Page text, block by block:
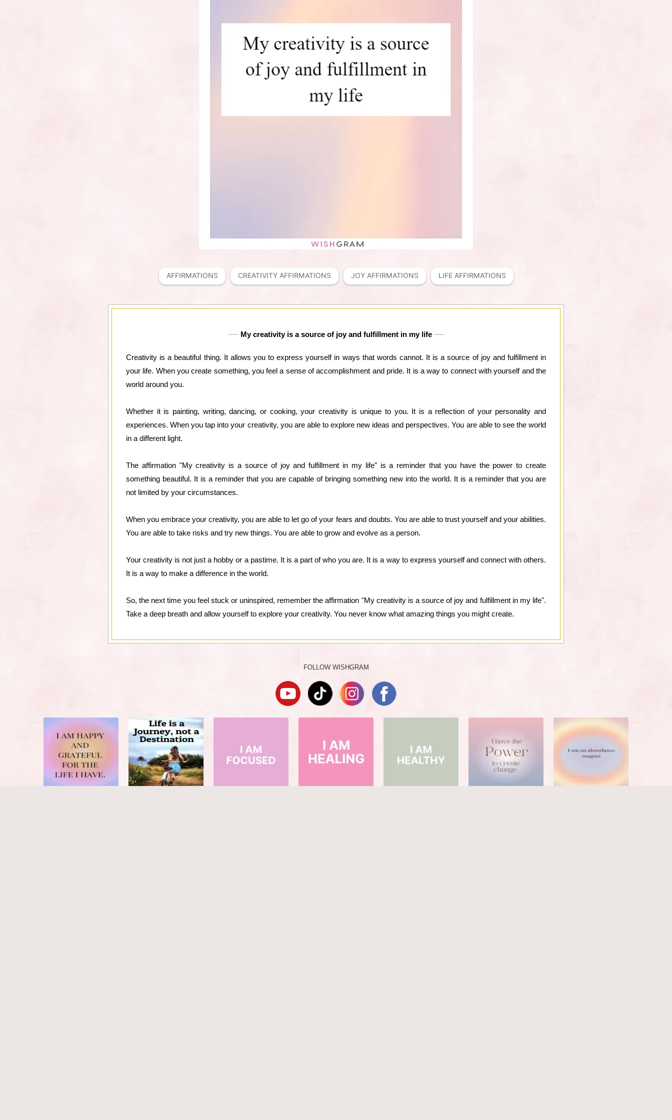
AFFIRMATIONS CREATIVITY AFFIRMATIONS JOY AFFIRMATIONS LIFE AFFIRMATIONS
My creativity is a source of joy and fulfillment in my life
Creativity is a beautiful thing. It allows you to express yourself in ways that words cannot. It is a source of joy and fulfillment in
your life. When you create something, you feel a sense of accomplishment and pride. It is a way to connect with yourself and the
world around you.
Whether it is painting, writing, dancing, or cooking, your creativity is unique to you. It is a reflection of your personality and
experiences. When you tap into your creativity, you are able to explore new ideas and perspectives. You are able to see the world
in a different light.
The affirmation "My creativity is a source of joy and fulfillment in my life" is a reminder that you have the power to create
something beautiful. It is a reminder that you are capable of bringing something new into the world. It is a reminder that you are
not limited by your circumstances.
When you embrace your creativity, you are able to let go of your fears and doubts. You are able to trust yourself and your abilities.
You are able to take risks and try new things. You are able to grow and evolve as a person.
Your creativity is not just a hobby or a pastime. It is a part of who you are. It is a way to express yourself and connect with others.
It is a way to make a difference in the world.
So, the next time you feel stuck or uninspired, remember the affirmation "My creativity is a source of joy and fulfillment in my life".
Take a deep breath and allow yourself to explore your creativity. You never know what amazing things you might create.
FOLLOW WISHGRAM